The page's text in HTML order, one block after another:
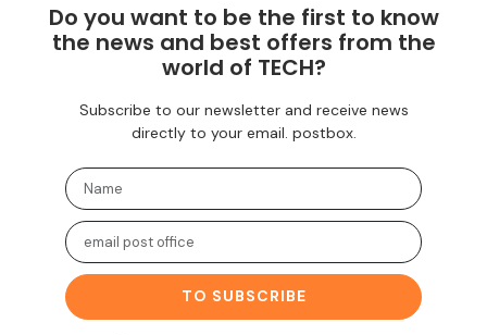
Do you want to be the first to know
the news and best offers from the
world of TECH?
Subscribe to our newsletter and receive news
directly to your email. postbox.
TO SUBSCRIBE